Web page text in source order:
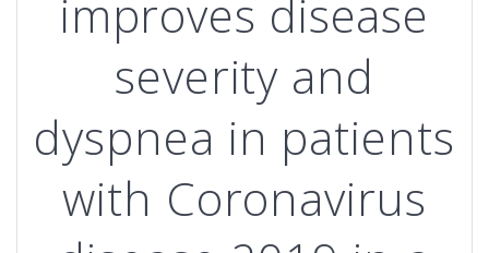
improves disease
severity and
dyspnea in patients
with Coronavirus